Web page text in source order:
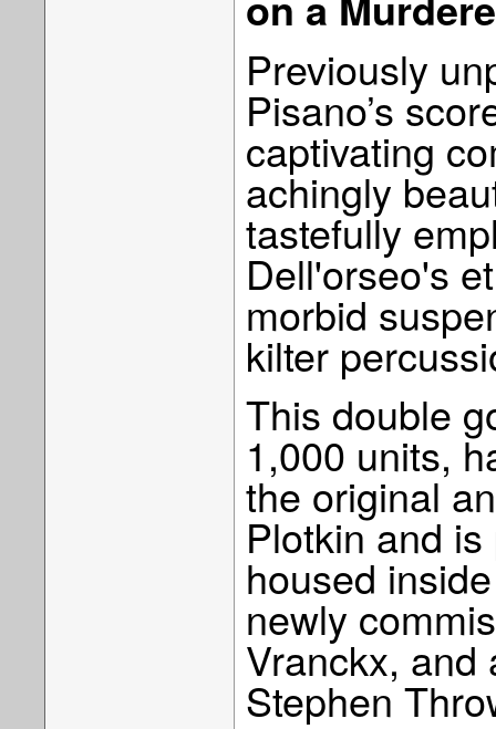
Previously
Pisano’s
captivating
achingly
tastefully
Dell'orseo's
morbid
kilter
This double
1,000 units,
the original
Plotkin and
housed
newly
Vranckx, and
Stephen